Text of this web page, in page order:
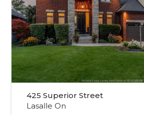
425 Superior Street
Lasalle On